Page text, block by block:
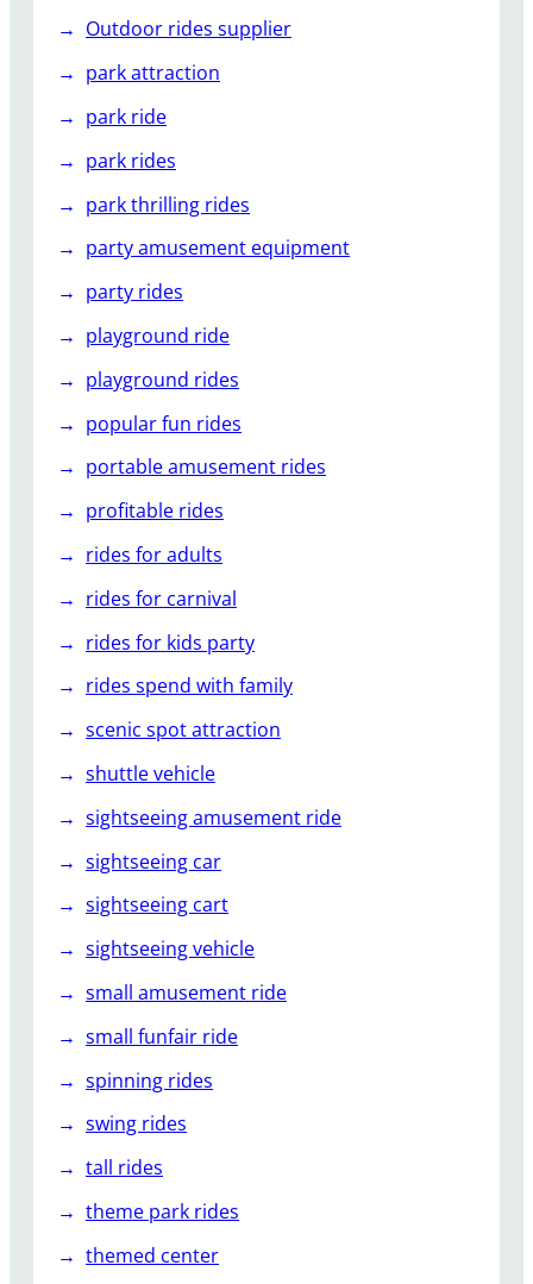
Outdoor rides supplier
park attraction
park ride
park rides
park thrilling rides
party amusement equipment
party rides
playground ride
playground rides
popular fun rides
portable amusement rides
profitable rides
rides for adults
rides for carnival
rides for kids party
rides spend with family
scenic spot attraction
shuttle vehicle
sightseeing amusement ride
sightseeing car
sightseeing cart
sightseeing vehicle
small amusement ride
small funfair ride
spinning rides
swing rides
tall rides
theme park rides
themed center